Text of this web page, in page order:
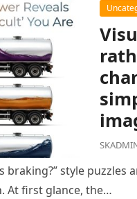
braking?” style
At first glance, the…